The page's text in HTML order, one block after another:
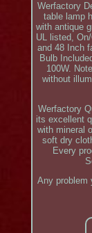
Werfactory
table lamp
with antique
UL listed,
and 48 Inch
Bulb
100W.
without
Werfactory
its excellent
with mineral
soft dry
Every
Any problem